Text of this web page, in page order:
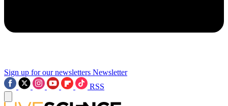
Sign up for our newsletters Newsletter
RSS